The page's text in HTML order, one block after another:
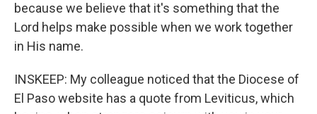
because we believe that it's something that the
Lord helps make possible when we work together
in His name.
INSKEEP: My colleague noticed that the Diocese of
El Paso website has a quote from Leviticus, which